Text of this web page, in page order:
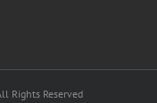
Rights Reserved